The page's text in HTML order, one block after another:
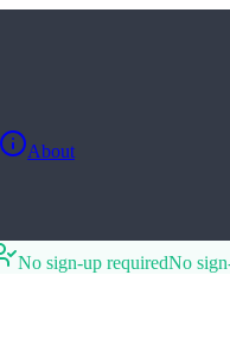
About
No sign-up requiredNo